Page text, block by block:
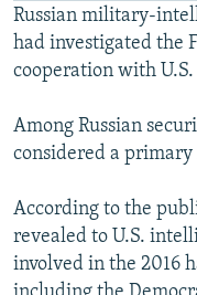
Russian military-
had investigated the
cooperation with
Among Russian
considered a primary
According to the
revealed to U.S.
involved in the 2016